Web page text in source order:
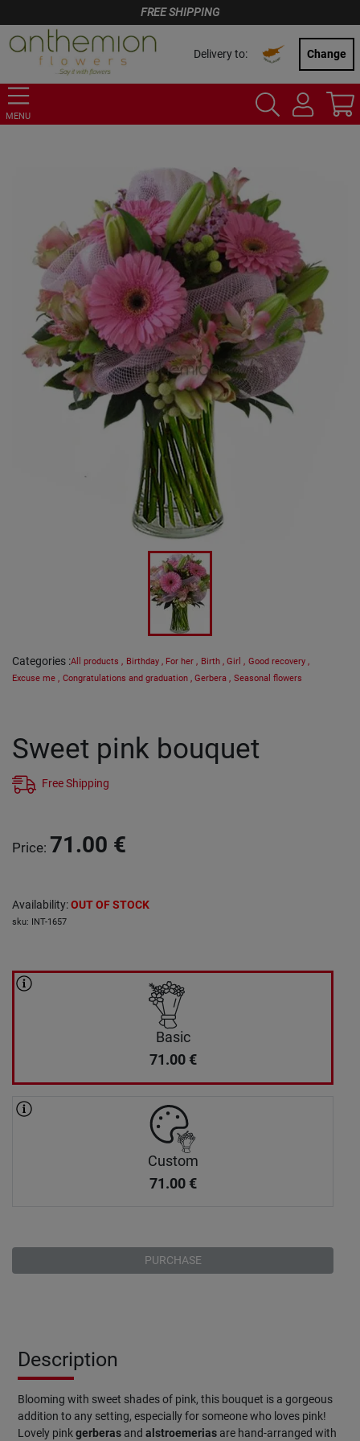
FREE SHIPPING
Delivery to: Change
MENU
Categories :All products , Birthday , For her , Birth , Girl , Good recovery ,
Excuse me , Congratulations and graduation , Gerbera , Seasonal flowers
Sweet pink bouquet
Free Shipping
Price: 71.00 €
Availability:OUT OF STOCK
sku: INT-1657
Basic
71.00 €
Custom
71.00 €
PURCHASE
Description
Blooming with sweet shades of pink, this bouquet is a gorgeous
addition to any setting, especially for someone who loves pink!
Lovely pinkgerberas and alstroemerias are hand-arranged with